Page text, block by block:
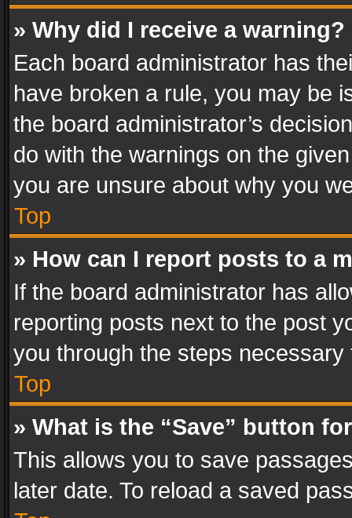
» Why did I receive a warning?
Each board administrator has
have broken a rule, you may be
the board administrator’s
do with the warnings on the
you are unsure about why you
Top
» How can I report posts to a
If the board administrator has
reporting posts next to the post
you through the steps
Top
» What is the “Save” button
This allows you to save
later date. To reload a saved